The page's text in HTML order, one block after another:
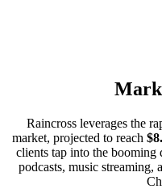
Raincross leverages the
market, projected to reach
clients tap into the
podcasts, music streaming,